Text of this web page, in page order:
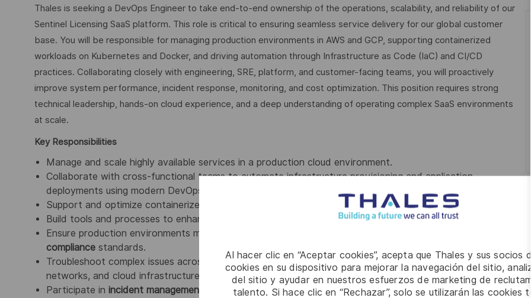
Al hacer clic en “Aceptar cookies”, acepta que Thales y sus socios
cookies en su dispositivo para mejorar la navegación del sitio,
del sitio y ayudar en nuestros esfuerzos de marketing de
talento. Si hace clic en “Rechazar”, solo se utilizarán las cookies
Thales is seeking a DevOps Engineer to take end-to-end ownership of the operations, scalability, and reliability of our
Sentinel Licensing SaaS platform. This role is critical to ensuring seamless service delivery for our global customer
base. You will be responsible for managing production environments in AWS and GCP, supporting containerized
workloads on Kubernetes and Docker, and driving automation through Infrastructure as Code (IaC) and CI/CD
practices. Collaborating closely with engineering, SRE, platform, and customer-facing teams, you will proactively
improve system performance, incident response, monitoring, and cost optimization. This position requires strong
technical leadership, hands-on cloud experience, and a deep understanding of operating complex SaaS environments
at scale.
Key Responsibilities
Manage and scale highly available services in a production cloud environment.
Collaborate with cross-functional teams to automate infrastructure provisioning and application
deployments using modern DevOps toolchains.
Support and optimize containerized workloads running on
Kubernetes and Docker.
Build tools and processes to enhance application
monitoring, logging, and performance tuning
Ensure production environments meet
compliance standards.
Troubleshoot complex issues across the full technology stack including applications, databases,
networks, and cloud infrastructure.
Participate in incident management , performroot cause analysis, and lead continuous improvement